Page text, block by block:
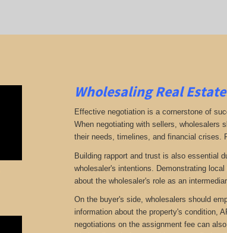
Wholesaling Real
Effective negotiation is a cornerstone of
When negotiating with sellers, wholesalers
their needs, timelines, and financial crises.
Building rapport and trust is also essential
wholesaler's intentions. Demonstrating
about the wholesaler's role as an
On the buyer's side, wholesalers should
information about the property's condition,
negotiations on the assignment fee can